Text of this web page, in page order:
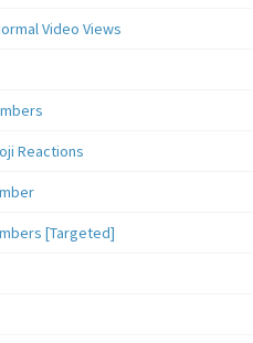
Video Views
Reactions
[Targeted]